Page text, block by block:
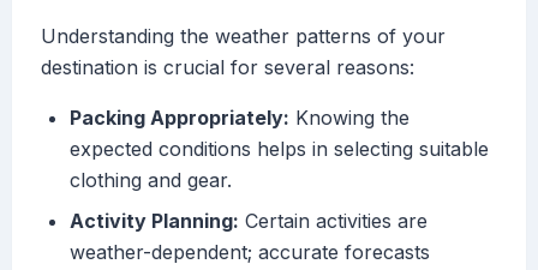
Understanding the weather patterns of your
destination is crucial for several reasons:
Packing Appropriately: Knowing the
expected conditions helps in selecting suitable
clothing and gear.
Activity Planning: Certain activities are
weather-dependent; accurate forecasts